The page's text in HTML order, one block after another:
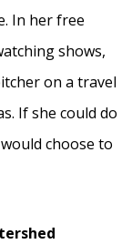
In her free
shows,
on a travel
If she could do
choose to